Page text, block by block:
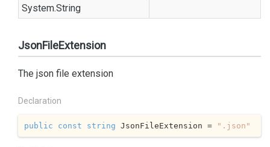
System.String
JsonFileExtension
The json file extension
Declaration
public const string JsonFileExtension = ".json"